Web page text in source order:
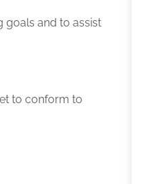
goals and to assist
to conform to